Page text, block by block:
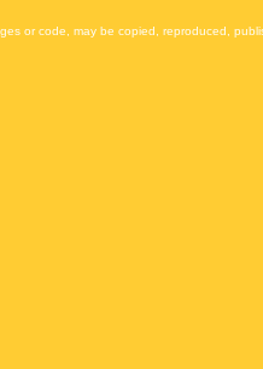
or code, may be copied, reproduced,